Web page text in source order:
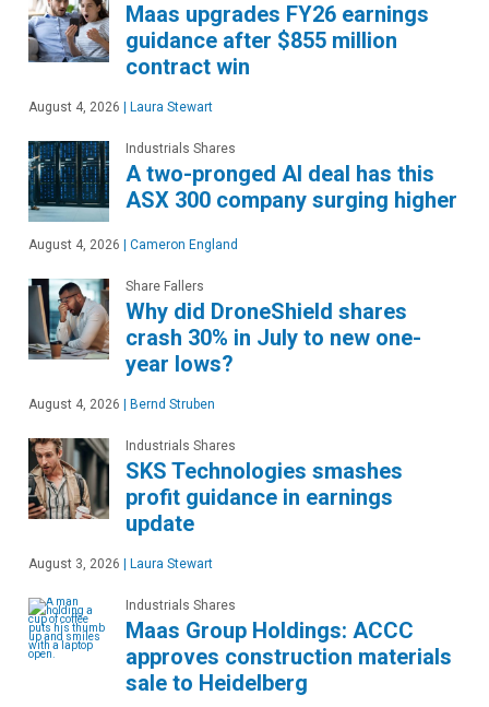
Maas upgrades FY26 earnings
guidance after $855 million
contract win
August 4, 2026 | Laura Stewart
Industrials Shares
A two-pronged AI deal has this
ASX 300 company surging higher
August 4, 2026 | Cameron England
Share Fallers
Why did DroneShield shares
crash 30% in July to new one-
year lows?
August 4, 2026 | Bernd Struben
Industrials Shares
SKS Technologies smashes
profit guidance in earnings
update
August 3, 2026 | Laura Stewart
Industrials Shares
Maas Group Holdings: ACCC
approves construction materials
sale to Heidelberg